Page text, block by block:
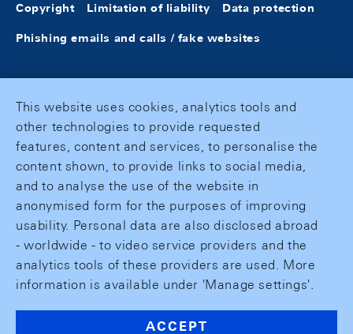
Copyright Limitation of liability Data protection
Phishing emails and calls / fake websites
This website uses cookies, analytics tools and
other technologies to provide requested
features, content and services, to personalise the
content shown, to provide links to social media,
and to analyse the use of the website in
anonymised form for the purposes of improving
usability. Personal data are also disclosed abroad
- worldwide - to video service providers and the
analytics tools of these providers are used. More
information is available under 'Manage settings'.
ACCEPT